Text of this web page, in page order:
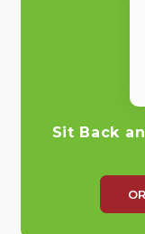
Sit Back